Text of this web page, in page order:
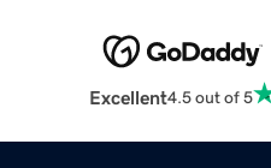
Excellent4.5 out of 5